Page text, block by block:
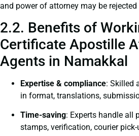
and power of attorney may be rejected
2.2. Benefits of
Certificate Apostille
Agents in Namakkal
Expertise & compliance: Skilled
in format, translations,
Time-saving: Experts handle all
stamps, verification, courier